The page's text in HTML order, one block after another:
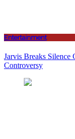
Entertainment
Jarvis Breaks Silence
Controversy